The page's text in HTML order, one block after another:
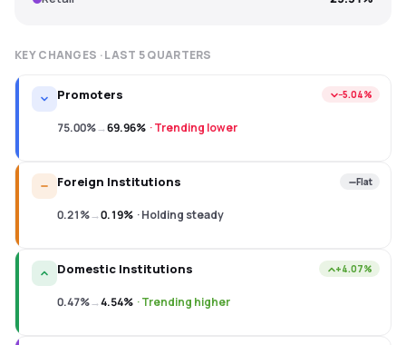
KEY CHANGES · LAST 5QUARTERS
Promoters −5.04%
75.00%→69.96% ·Trending lower
Foreign Institutions Flat
0.21%→0.19% ·Holding steady
Domestic Institutions +4.07%
0.47%→4.54% ·Trending higher